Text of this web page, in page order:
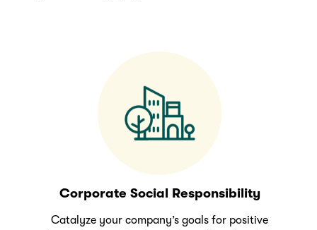
Corporate Social Responsibility
Catalyze your company’s goals for positive